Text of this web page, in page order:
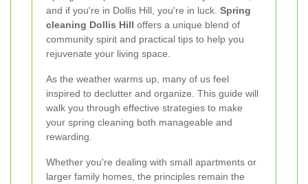
and if you're in Dollis Hill, you're in luck. Spring
cleaning Dollis Hill offers a unique blend of
community spirit and practical tips to help you
rejuvenate your living space.
As the weather warms up, many of us feel
inspired to declutter and organize. This guide will
walk you through effective strategies to make
your spring cleaning both manageable and
rewarding.
Whether you're dealing with small apartments or
larger family homes, the principles remain the